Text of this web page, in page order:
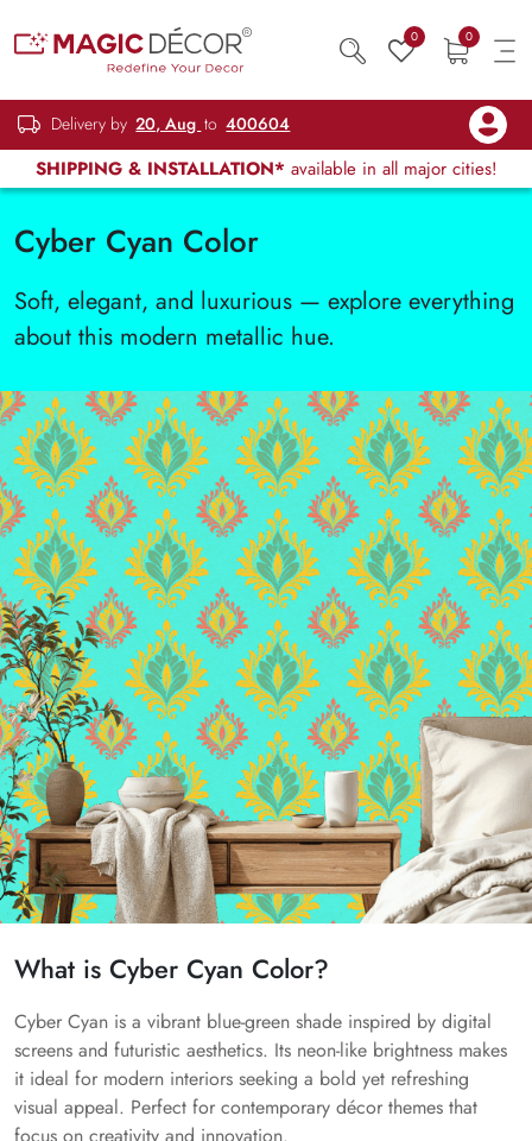
0 0
Delivery by 20, Aug to 400604
SHIPPING & INSTALLATION* available in all major cities!
Cyber Cyan Color
Soft, elegant, and luxurious — explore everything
about this modern metallic hue.
What is Cyber Cyan Color?
Cyber Cyan is a vibrant blue-green shade inspired by digital
screens and futuristic aesthetics. Its neon-like brightness makes
it ideal for modern interiors seeking a bold yet refreshing
visual appeal. Perfect for contemporary décor themes that